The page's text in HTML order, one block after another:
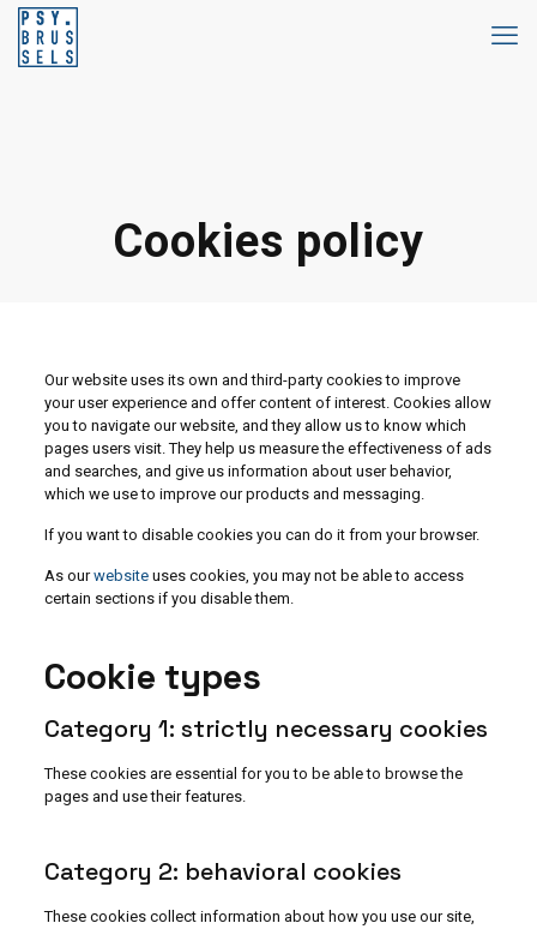
Cookies policy
Our website uses its own and third-party cookies to improve
your user experience and offer content of interest. Cookies allow
you to navigate our website, and they allow us to know which
pages users visit. They help us measure the effectiveness of ads
and searches, and give us information about user behavior,
which we use to improve our products and messaging.
If you want to disable cookies you can do it from your browser.
As ourwebsiteuses cookies, you may not be able to access
certain sections if you disable them.
Cookie types
Category 1: strictly necessary cookies
These cookies are essential for you to be able to browse the
pages and use their features.
Category 2: behavioral cookies
These cookies collect information about how you use our site,